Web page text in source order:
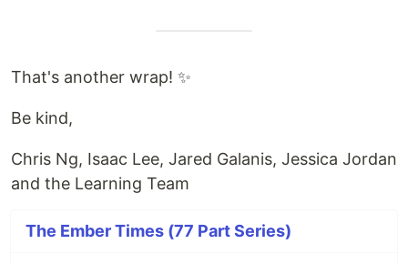
That's another wrap! ✨
Be kind,
Chris Ng, Isaac Lee, Jared Galanis, Jessica Jordan
and the Learning Team
The Ember Times (77 Part Series)